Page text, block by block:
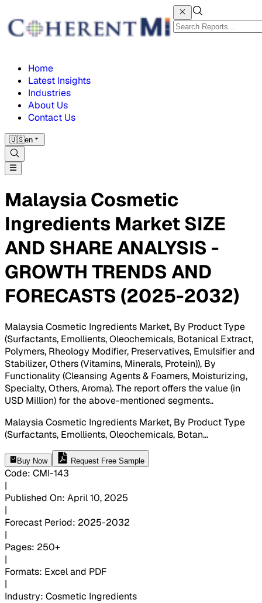
Home
Latest Insights
Industries
About Us
Contact Us
🇺🇸en
Malaysia Cosmetic
Ingredients Market SIZE
AND SHARE ANALYSIS -
GROWTH TRENDS AND
FORECASTS (2025-2032)
Malaysia Cosmetic Ingredients Market, By Product Type
(Surfactants, Emollients, Oleochemicals, Botanical Extract,
Polymers, Rheology Modifier, Preservatives, Emulsifier and
Stabilizer, Others (Vitamins, Minerals, Protein)), By
Functionality (Cleansing Agents & Foamers, Moisturizing,
Specialty, Others, Aroma). The report offers the value (in
USD Million) for the above-mentioned segments..
Malaysia Cosmetic Ingredients Market, By Product Type
(Surfactants, Emollients, Oleochemicals, Botan...
Buy Now Request Free Sample
Code: CMI-143
|
Published On: April 10, 2025
|
Forecast Period: 2025-2032
|
Pages: 250+
|
Formats: Excel and PDF
|
Industry: Cosmetic Ingredients